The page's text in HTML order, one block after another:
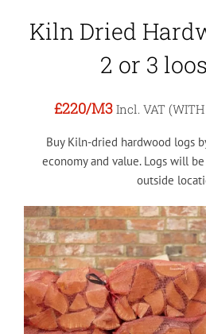
Kiln Dried
2 or 3
£220/M3 Incl. VAT (WITH
Buy Kiln-dried hardwood logs
economy and value. Logs will
outside